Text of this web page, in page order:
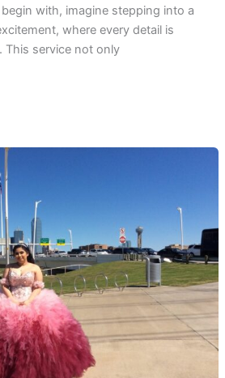
with, imagine stepping into a
where every detail is
service not only